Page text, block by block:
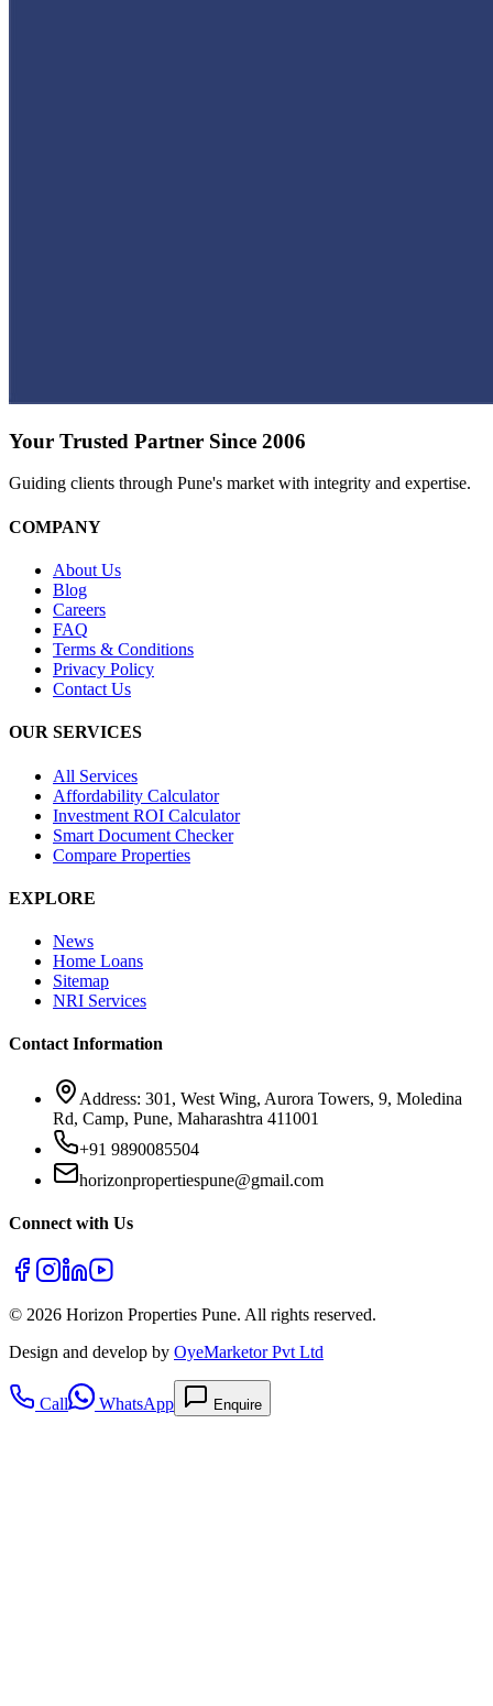
Your Trusted Partner Since 2006
Guiding clients through Pune's market with integrity and expertise.
COMPANY
About Us
Blog
Careers
FAQ
Terms & Conditions
Privacy Policy
Contact Us
OUR SERVICES
All Services
Affordability Calculator
Investment ROI Calculator
Smart Document Checker
Compare Properties
EXPLORE
News
Home Loans
Sitemap
NRI Services
Contact Information
Address: 301, West Wing, Aurora Towers, 9, Moledina
Rd, Camp, Pune, Maharashtra 411001
+91 9890085504
horizonpropertiespune@gmail.com
Connect with Us
© 2026 Horizon Properties Pune. All rights reserved.
Design and develop by OyeMarketor Pvt Ltd
Call WhatsApp Enquire